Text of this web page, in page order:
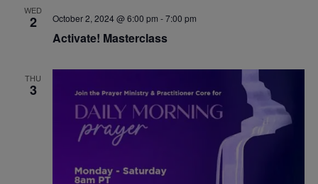
WED
2 October 2, 2024 @ 6:00 pm -7:00 pm
Activate! Masterclass
THU
3